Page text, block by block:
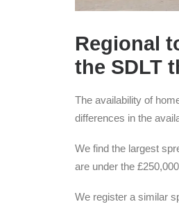
Regional
the SDLT
The availability of
differences in the
We find the largest
are under the
We register a similar